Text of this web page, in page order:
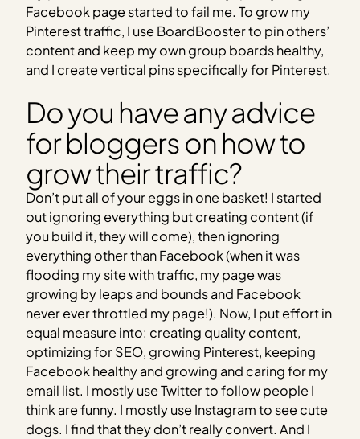
Facebook page started to fail me. To grow my
Pinterest traffic, I use BoardBooster to pin others’
content and keep my own group boards healthy,
and I create vertical pins specifically for Pinterest.
Do you have any advice
for bloggers on how to
grow their traffic?
Don’t put all of your eggs in one basket! I started
out ignoring everything but creating content (if
you build it, they will come), then ignoring
everything other than Facebook (when it was
flooding my site with traffic, my page was
growing by leaps and bounds and Facebook
never ever throttled my page!). Now, I put effort in
equal measure into: creating quality content,
optimizing for SEO, growing Pinterest, keeping
Facebook healthy and growing and caring for my
email list. I mostly use Twitter to follow people I
think are funny. I mostly use Instagram to see cute
dogs. I find that they don’t really convert. And I